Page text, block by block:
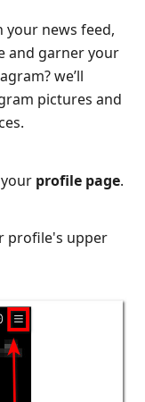
news feed,
and garner your
we’ll
pictures and
profile page.
profile's upper